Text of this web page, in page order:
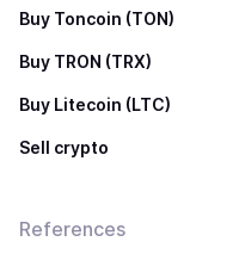
Buy Toncoin (TON)
Buy TRON (TRX)
Buy Litecoin (LTC)
Sell crypto
References